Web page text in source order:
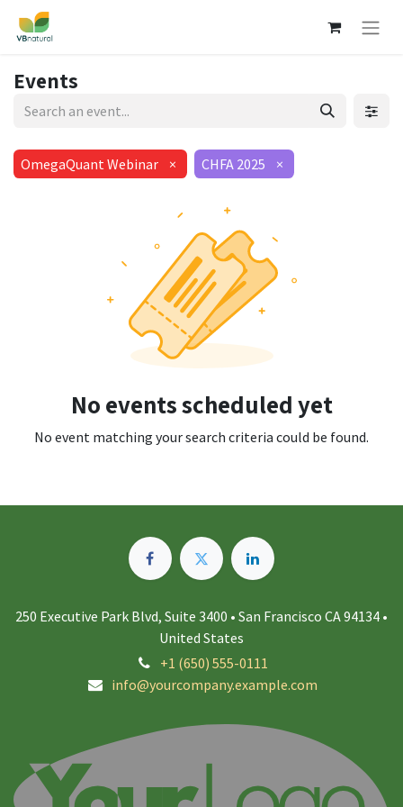
Events
OmegaQuant Webinar × CHFA 2025 ×
No events scheduled yet
No event matching your search criteria could be found.
250 Executive Park Blvd, Suite 3400 • San Francisco CA 94134 •
United States
+1 (650) 555-0111
info@yourcompany.example.com